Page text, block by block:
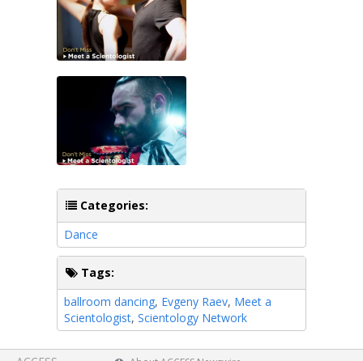
Categories:
Dance
Tags:
ballroom dancing, Evgeny Raev, Meet a
Scientologist, Scientology Network